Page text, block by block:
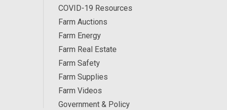
COVID-19 Resources
Farm Auctions
Farm Energy
Farm Real Estate
Farm Safety
Farm Supplies
Farm Videos
Government & Policy